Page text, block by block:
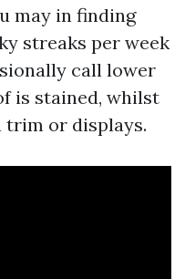
may in finding
streaks per week
call lower
is stained, whilst
trim or displays.